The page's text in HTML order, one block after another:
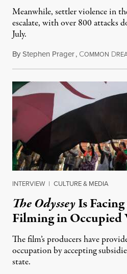
Meanwhile, settler violence in
escalate, with over 800 attacks
July.
ByStephen Prager, COMMON D
INTERVIEW | CULTURE & MEDIA
The OdysseyIs
Filming in Occupied
The film’s producers have
occupation by accepting
state.